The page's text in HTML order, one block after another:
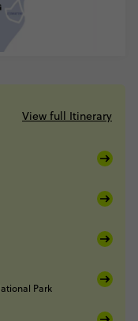
View full Itinerary
Park